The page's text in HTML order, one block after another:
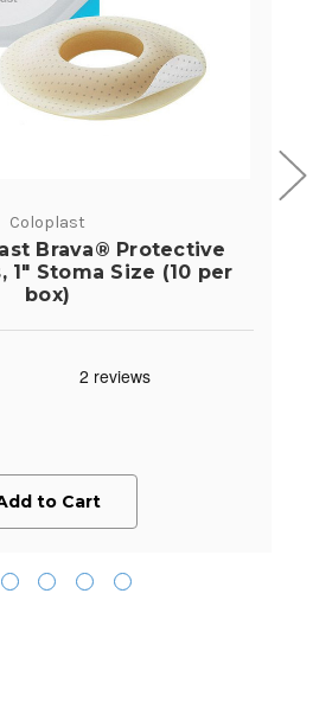
Coloplast
Brava® Protective
1" Stoma Size (10 per
box)
to Cart